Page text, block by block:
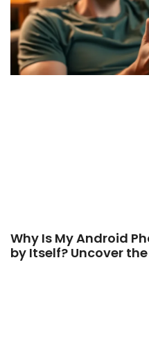
Why Is My Android
by Itself? Uncover